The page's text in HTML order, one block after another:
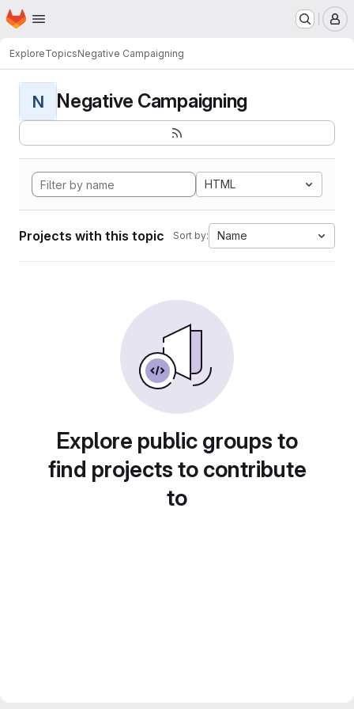
Skip to main content
Homepage
ExploreTopicsNegative Campaigning
N Negative Campaigning
HTML
Projects with this topic Sort by: Name
Explore public groups to
find projects to contribute
to